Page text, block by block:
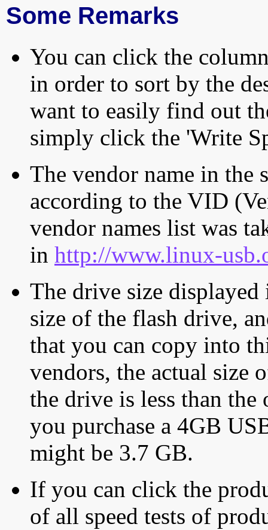
Some Remarks
You can click the
in order to sort by the
want to easily find out
simply click the 'Write
The vendor name in the
according to the VID
vendor names list was
in http://www.linux-
The drive size displayed
size of the flash drive,
that you can copy into
vendors, the actual size
the drive is less than
you purchase a 4GB
might be 3.7 GB.
If you can click the
of all speed tests of